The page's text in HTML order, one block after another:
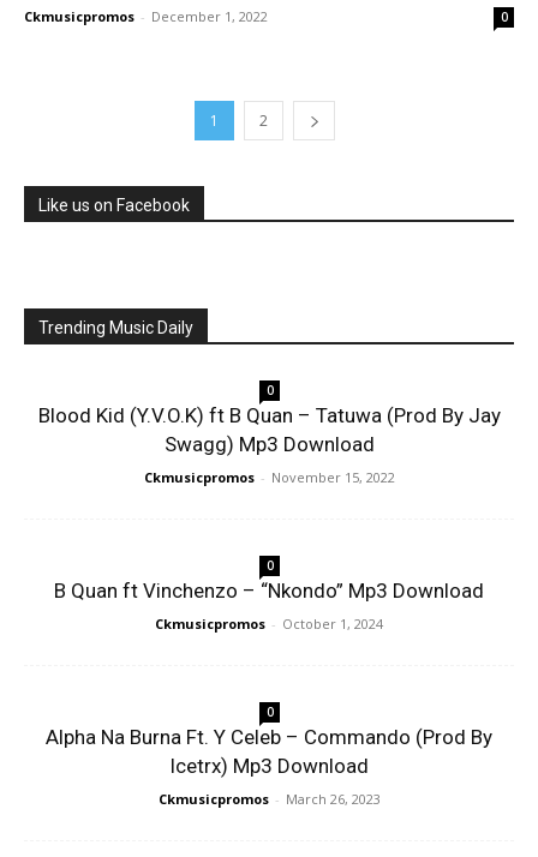
Ckmusicpromos - December 1, 2022 0
1 2
Like us on Facebook
Trending Music Daily
0
Blood Kid (Y.V.O.K) ft B Quan – Tatuwa (Prod By Jay
Swagg) Mp3 Download
Ckmusicpromos - November 15, 2022
0
B Quan ft Vinchenzo – “Nkondo” Mp3 Download
Ckmusicpromos - October 1, 2024
0
Alpha Na Burna Ft. Y Celeb – Commando (Prod By
Icetrx) Mp3 Download
Ckmusicpromos - March 26, 2023